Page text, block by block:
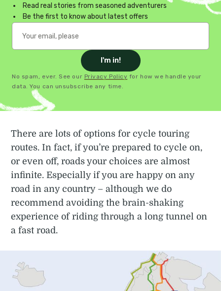
Read real stories from seasoned adventurers
Be the first to know about latest offers
I'm in!
No spam, ever. See our Privacy Policy for how we handle your
data. You can unsubscribe any time.
There are lots of options for cycle touring
routes. In fact, if you’re prepared to cycle on,
or even off, roads your choices are almost
infinite. Especially if you are happy on any
road in any country – although we do
recommend avoiding the brain-shaking
experience of riding through a long tunnel on
a fast road.